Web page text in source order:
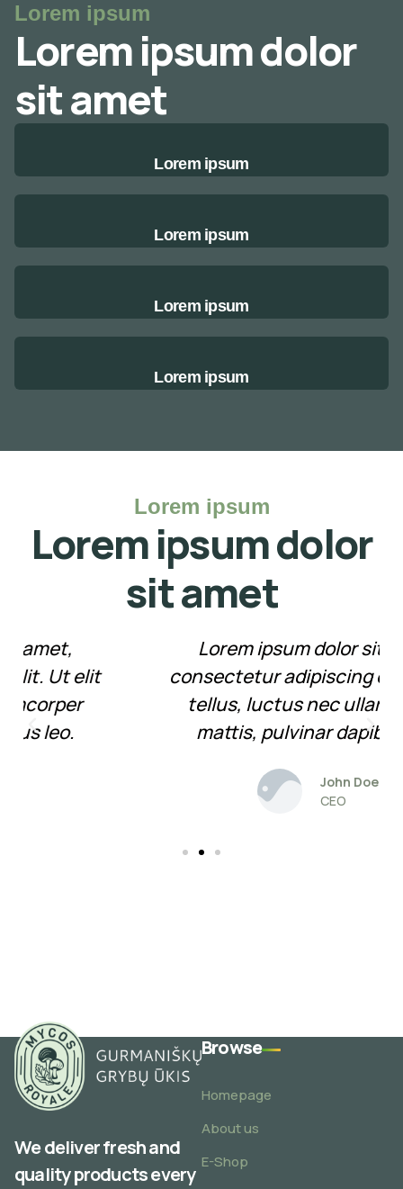
Lorem ipsum
Lorem ipsum dolor
sit amet
Lorem ipsum
Lorem ipsum
Lorem ipsum
Lorem ipsum
Lorem ipsum
Lorem ipsum dolor
sit amet
Lorem ipsum dolor sit amet,
consectetur adipiscing elit. Ut elit
tellus, luctus nec ullamcorper
mattis, pulvinar dapibus leo.
John Doe
We deliver fresh and
quality products every
Browse
Homepage
About us
E-Shop